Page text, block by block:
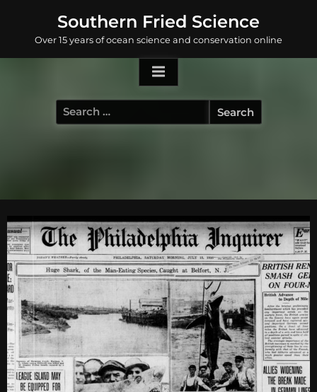
content
Southern Fried Science
Over 15 years of ocean science and conservation online
Search
for: